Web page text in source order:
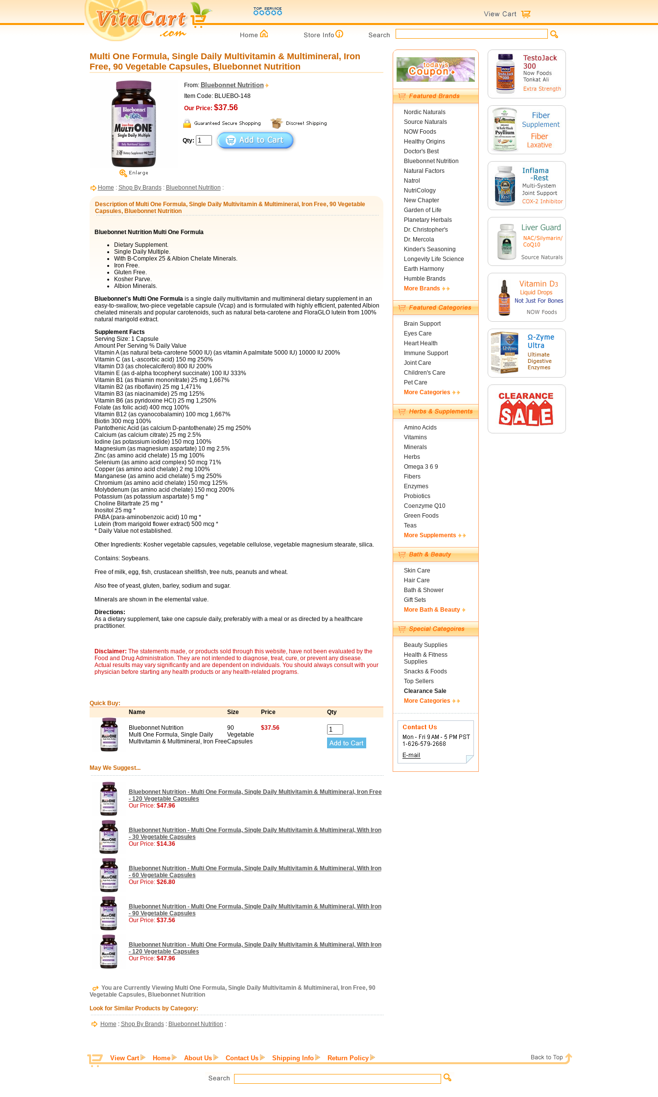
Multi One Formula, Single Daily Multivitamin & Multimineral, Iron
Free, 90 Vegetable Capsules, Bluebonnet Nutrition
From: Bluebonnet Nutrition
Item Code: BLUEBO-148
Our Price: $37.56
Qty:
Home : Shop By Brands: Bluebonnet Nutrition :
Description of Multi One Formula, Single Daily Multivitamin & Multimineral, Iron Free, 90 Vegetable
Capsules, Bluebonnet Nutrition
Bluebonnet Nutrition Multi One Formula
Dietary Supplement.
Single Daily Multiple.
With B-Complex 25 & Albion Chelate Minerals.
Iron Free.
Gluten Free.
Kosher Parve.
Albion Minerals.
Bluebonnet's Multi One Formulais a single daily multivitamin and multimineral dietary supplement in an
easy-to-swallow, two-piece vegetable capsule (Vcap) and is formulated with highly efficient, patented Albion
chelated minerals and popular carotenoids, such as natural beta-carotene and FloraGLO lutein from 100%
natural marigold extract.
Supplement Facts
Serving Size: 1 Capsule
Amount Per Serving % Daily Value
Vitamin A (as natural beta-carotene 5000 IU) (as vitamin A palmitate 5000 IU) 10000 IU 200%
Vitamin C (as L-ascorbic acid) 150 mg 250%
Vitamin D3 (as cholecalciferol) 800 IU 200%
Vitamin E (as d-alpha tocopheryl succinate) 100 IU 333%
Vitamin B1 (as thiamin mononitrate) 25 mg 1,667%
Vitamin B2 (as riboflavin) 25 mg 1,471%
Vitamin B3 (as niacinamide) 25 mg 125%
Vitamin B6 (as pyridoxine HCl) 25 mg 1,250%
Folate (as folic acid) 400 mcg 100%
Vitamin B12 (as cyanocobalamin) 100 mcg 1,667%
Biotin 300 mcg 100%
Pantothenic Acid (as calcium D-pantothenate) 25 mg 250%
Calcium (as calcium citrate) 25 mg 2.5%
Iodine (as potassium iodide) 150 mcg 100%
Magnesium (as magnesium aspartate) 10 mg 2.5%
Zinc (as amino acid chelate) 15 mg 100%
Selenium (as amino acid complex) 50 mcg 71%
Copper (as amino acid chelate) 2 mg 100%
Manganese (as amino acid chelate) 5 mg 250%
Chromium (as amino acid chelate) 150 mcg 125%
Molybdenum (as amino acid chelate) 150 mcg 200%
Potassium (as potassium aspartate) 5 mg *
Choline Bitartrate 25 mg *
Inositol 25 mg *
PABA (para-aminobenzoic acid) 10 mg *
Lutein (from marigold flower extract) 500 mcg *
* Daily Value not established.
Other Ingredients: Kosher vegetable capsules, vegetable cellulose, vegetable magnesium stearate, silica.
Contains: Soybeans.
Free of milk, egg, fish, crustacean shellfish, tree nuts, peanuts and wheat.
Also free of yeast, gluten, barley, sodium and sugar.
Minerals are shown in the elemental value.
Directions:
As a dietary supplement, take one capsule daily, preferably with a meal or as directed by a healthcare
practitioner.
Disclaimer: The statements made, or products sold through this website, have not been evaluated by the
Food and Drug Administration. They are not intended to diagnose, treat, cure, or prevent any disease.
Actual results may vary significantly and are dependent on individuals. You should always consult with your
physician before starting any health products or any health-related programs.
Quick Buy:
Name
Size Price Qty
Bluebonnet Nutrition
Multi One Formula, Single Daily
Multivitamin & Multimineral, Iron Free
90
Vegetable
Capsules
$37.56
May We Suggest...
Bluebonnet Nutrition - Multi One Formula, Single Daily Multivitamin & Multimineral, Iron Free
- 120 Vegetable Capsules
Our Price: $47.96
Bluebonnet Nutrition - Multi One Formula, Single Daily Multivitamin & Multimineral, With Iron
- 30 Vegetable Capsules
Our Price: $14.36
Bluebonnet Nutrition - Multi One Formula, Single Daily Multivitamin & Multimineral, With Iron
- 60 Vegetable Capsules
Our Price: $26.80
Bluebonnet Nutrition - Multi One Formula, Single Daily Multivitamin & Multimineral, With Iron
- 90 Vegetable Capsules
Our Price: $37.56
Bluebonnet Nutrition - Multi One Formula, Single Daily Multivitamin & Multimineral, With Iron
- 120 Vegetable Capsules
Our Price: $47.96
You are Currently Viewing Multi One Formula, Single Daily Multivitamin & Multimineral, Iron Free, 90
Vegetable Capsules, Bluebonnet Nutrition
Look for Similar Products by Category:
Home : Shop By Brands: Bluebonnet Nutrition :
Nordic Naturals
Source Naturals
NOW Foods
Healthy Origins
Doctor's Best
Bluebonnet Nutrition
Natural Factors
Natrol
NutriCology
New Chapter
Garden of Life
Planetary Herbals
Dr. Christopher's
Dr. Mercola
Kinder's Seasoning
Longevity Life Science
Earth Harmony
Humble Brands
More Brands
Brain Support
Eyes Care
Heart Health
Immune Support
Joint Care
Children's Care
Pet Care
More Categories
Amino Acids
Vitamins
Minerals
Herbs
Omega 3 6 9
Fibers
Enzymes
Probiotics
Coenzyme Q10
Green Foods
Teas
More Supplements
Skin Care
Hair Care
Bath & Shower
Gift Sets
More Bath & Beauty
Beauty Supplies
Health & Fitness
Supplies
Snacks & Foods
Top Sellers
Clearance Sale
More Categories
View Cart Home About Us Contact Us Shipping Info Return Policy